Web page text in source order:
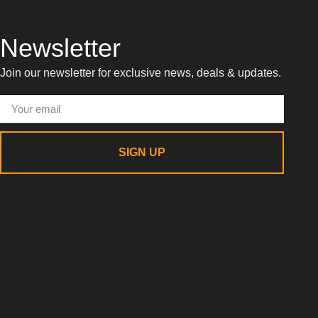
Newsletter
Join our newsletter for exclusive news, deals & updates.
SIGN UP